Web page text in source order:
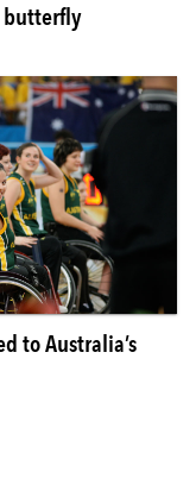
butterfly
to Australia’s